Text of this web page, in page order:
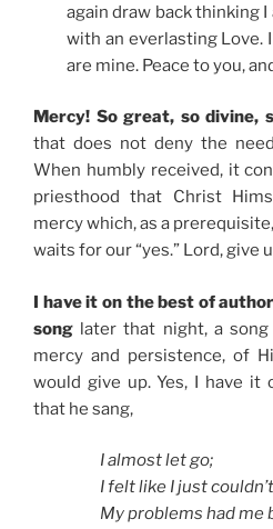
again draw back thinking
with an everlasting Love.
are mine. Peace to you,
Mercy! So great, so divine,
that does not deny the
When humbly received, it
priesthood that Christ
mercy which, as a
waits for our “yes.” Lord, give
I have it on the best of
song later that night, a
mercy and persistence, of
would give up. Yes, I have
that he sang,
I almost let go;
I felt like I just
My problems had me